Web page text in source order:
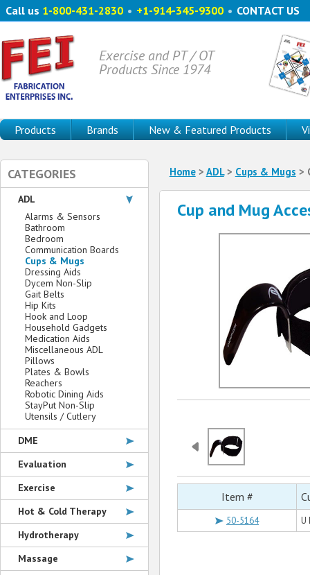
Call us 1-800-431-2830 • +1-914-345-9300 • CONTACT US
Exercise and PT / OT
Products Since 1974
Products Brands New & Featured Products
Home> ADL> Cups & Mugs >
Cup and Mug
Item #
50-5164 U
CATEGORIES
ADL
Alarms & Sensors
Bathroom
Bedroom
Communication Boards
Cups & Mugs
Dressing Aids
Dycem Non-Slip
Gait Belts
Hip Kits
Hook and Loop
Household Gadgets
Medication Aids
Miscellaneous ADL
Pillows
Plates & Bowls
Reachers
Robotic Dining Aids
StayPut Non-Slip
Utensils / Cutlery
DME
Evaluation
Exercise
Hot & Cold Therapy
Hydrotherapy
Massage